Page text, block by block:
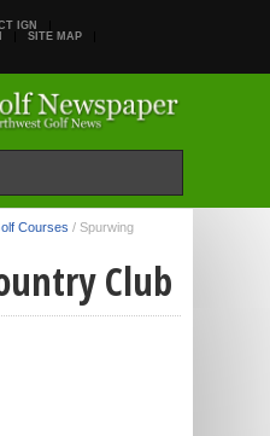
IGN
SITE MAP
Courses / Spurwing
Club